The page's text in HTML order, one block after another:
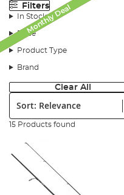
Filters
In Stock
Price
Product Type
Brand
Clear All
Sort:
15 Products found
Monthly Deal
Monthly Deal
SALE
Monthly Deal
Monthly Deal